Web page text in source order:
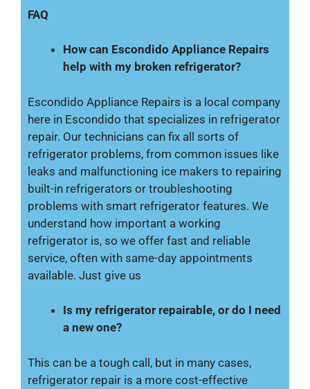
FAQ
How can Escondido Appliance Repairs
help with my broken refrigerator?
Escondido Appliance Repairs is a local company
here in Escondido that specializes in refrigerator
repair. Our technicians can fix all sorts of
refrigerator problems, from common issues like
leaks and malfunctioning ice makers to repairing
built-in refrigerators or troubleshooting
problems with smart refrigerator features. We
understand how important a working
refrigerator is, so we offer fast and reliable
service, often with same-day appointments
available. Just give us
Is my refrigerator repairable, or do I need
a new one?
This can be a tough call, but in many cases,
refrigerator repair is a more cost-effective